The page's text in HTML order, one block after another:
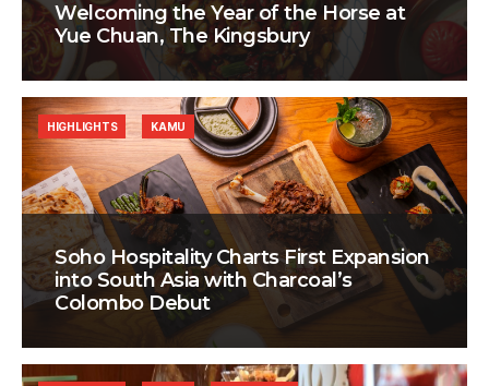
Welcoming the Year of the Horse at
Yue Chuan, The Kingsbury
Soho Hospitality Charts First Expansion
into South Asia with Charcoal’s
Colombo Debut
HIGHLIGHTS KAMU